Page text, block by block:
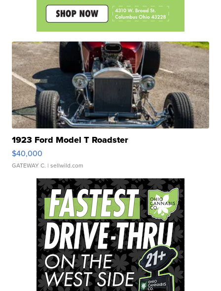
1923 Ford Model T Roadster
$40,000
GATEWAY C. | sellwild.com